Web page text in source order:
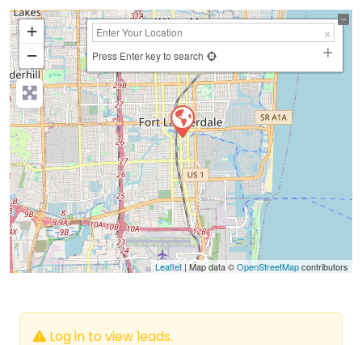
+
−
Press Enter key to search
Leaflet | Map data ©OpenStreetMapcontributors
Log in to view leads.